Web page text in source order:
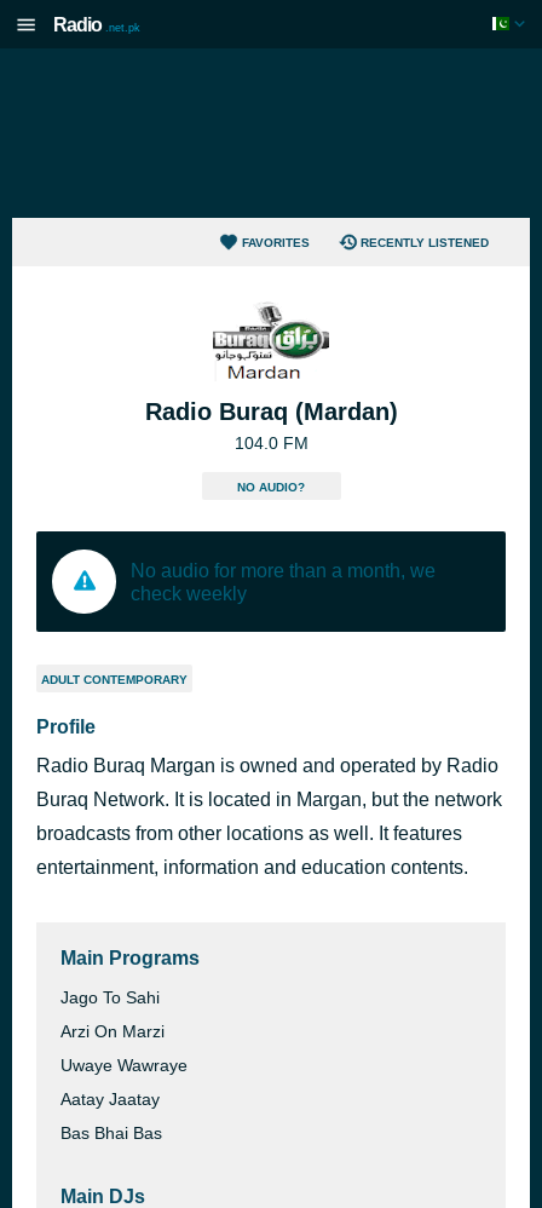
Radio .net.pk
FAVORITES RECENTLY LISTENED
Radio Buraq (Mardan)
104.0 FM
NO AUDIO?
No audio for more than a month, we
check weekly
ADULT CONTEMPORARY
Profile
Radio Buraq Margan is owned and operated by Radio
Buraq Network. It is located in Margan, but the network
broadcasts from other locations as well. It features
entertainment, information and education contents.
Main Programs
Jago To Sahi
Arzi On Marzi
Uwaye Wawraye
Aatay Jaatay
Bas Bhai Bas
Main DJs